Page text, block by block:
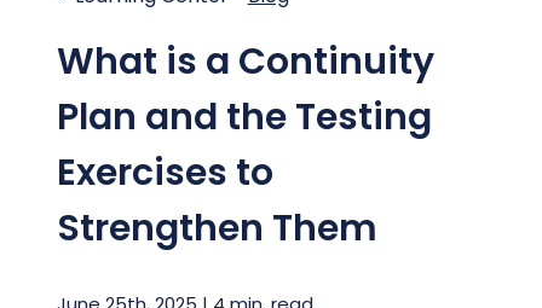
Enter your search below and hit enter or click the search
icon.
Learning Center
Pricing
What is a Continuity
Plan and the Testing
Exercises to
Strengthen Them